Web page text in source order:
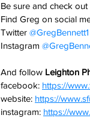
Be sure and check out
Find Greg on social
Twitter @GregBennett1
Instagram
And follow Leighton
facebook: https://
website: https://
instagram: https://